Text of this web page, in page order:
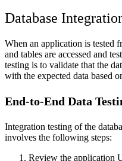
Database
When an application is tested
and tables are accessed and
testing is to validate that the
with the expected data based
End-to-End Data
Integration testing of the
involves the following steps:
Review the application